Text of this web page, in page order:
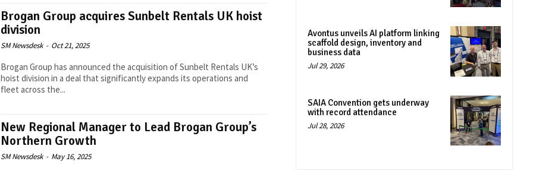
Brogan Group acquires Sunbelt Rentals UK hoist
division
SM Newsdesk - Oct 21, 2025
Brogan Group has announced the acquisition of Sunbelt Rentals UK’s
hoist division in a deal that significantly expands its operations and
fleet across the...
New Regional Manager to Lead Brogan Group’s
Northern Growth
SM Newsdesk - May 16, 2025
Avontus unveils AI platform linking
scaffold design, inventory and
business data
Jul 29, 2026
SAIA Convention gets underway
with record attendance
Jul 28, 2026